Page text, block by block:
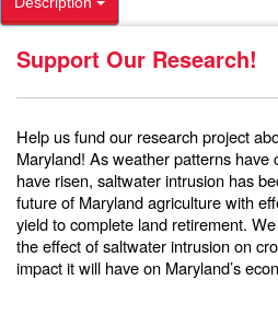
Support Our Research!
Help us fund our research project
Maryland! As weather patterns have
have risen, saltwater intrusion has
future of Maryland agriculture with
yield to complete land retirement.
the effect of saltwater intrusion on
impact it will have on Maryland’s